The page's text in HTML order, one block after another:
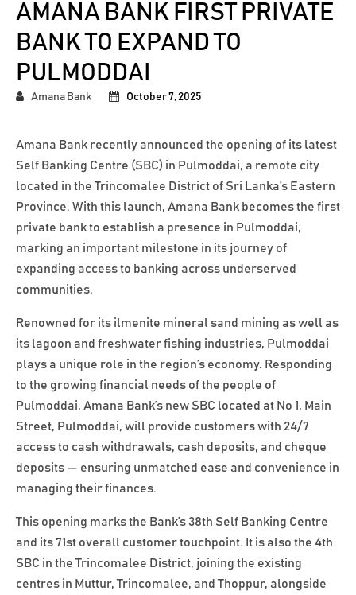
AMANA BANK FIRST PRIVATE
BANK TO EXPAND TO
PULMODDAI
Amana Bank October 7, 2025
Amana Bank recently announced the opening of its latest
Self Banking Centre (SBC) in Pulmoddai, a remote city
located in the Trincomalee District of Sri Lanka’s Eastern
Province. With this launch, Amana Bank becomes the first
private bank to establish a presence in Pulmoddai,
marking an important milestone in its journey of
expanding access to banking across underserved
communities.
Renowned for its ilmenite mineral sand mining as well as
its lagoon and freshwater fishing industries, Pulmoddai
plays a unique role in the region’s economy. Responding
to the growing financial needs of the people of
Pulmoddai, Amana Bank’s new SBC located at No 1, Main
Street, Pulmoddai, will provide customers with 24/7
access to cash withdrawals, cash deposits, and cheque
deposits — ensuring unmatched ease and convenience in
managing their finances.
This opening marks the Bank’s 38th Self Banking Centre
and its 71st overall customer touchpoint. It is also the 4th
SBC in the Trincomalee District, joining the existing
centres in Muttur, Trincomalee, and Thoppur, alongside